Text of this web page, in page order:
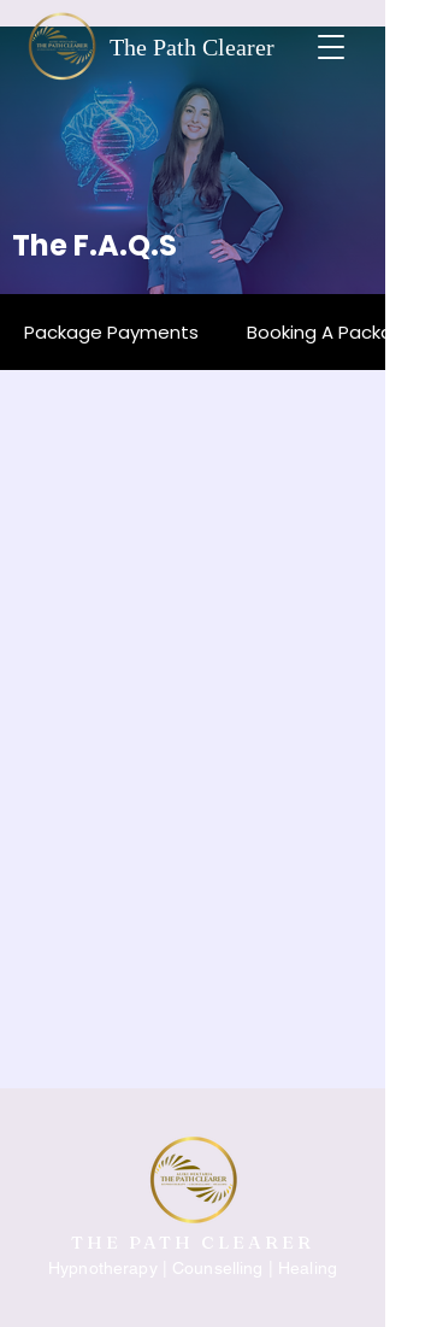
The Path Clearer
The F.A.Q.S
Package Payments Booking A Package
THE PATH CLEARER
Hypnotherapy | Counselling | Healing